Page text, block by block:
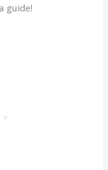
guide!